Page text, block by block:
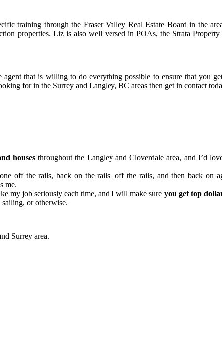
training through the Fraser Valley Real Estate Board in the
properties. Liz is also well versed in POAs, the Strata
that is willing to do everything possible to ensure that you
for in the Surrey and Langley, BC areas then get in contact
housesthroughout the Langley and Cloverdale area, and I’d
off the rails, back on the rails, off the rails, and then back on
me.
my job seriously each time, and I will make sure you get top
sailing, or otherwise.
Surrey area.